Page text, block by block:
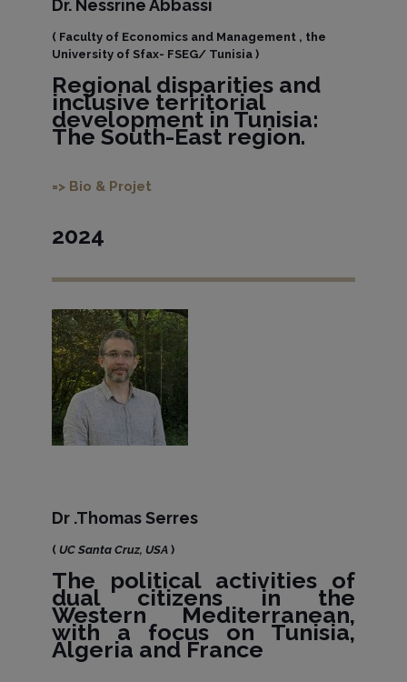
Dr. Nessrine Abbassi
( Faculty of Economics and Management , the
University of Sfax- FSEG/ Tunisia )
Regional disparities and
inclusive territorial
development in Tunisia:
The South-East region.
=> Bio & Projet
2024
Dr .Thomas Serres
( UC Santa Cruz, USA )
The political activities of
dual citizens in the
Western Mediterranean,
with a focus on Tunisia,
Algeria and France